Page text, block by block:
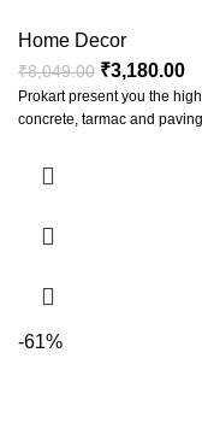
Home Decor
₹8,049.00 ₹3,180.00
Prokart present you the
concrete, tarmac and
-61%